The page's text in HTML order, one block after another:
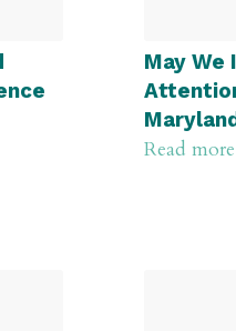
May We
Read more